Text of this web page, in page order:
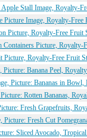
Stall Image, Royalty-
Picture Image, Royalty-
Picture, Royalty-Free Fruit
Picture, Royalty-
Royalty-Free Fruit
Banana Peel,
Picture: Bananas in
Rotten Bananas,
Fresh Grapefruits,
Picture: Fresh Cut
Sliced Avocado,